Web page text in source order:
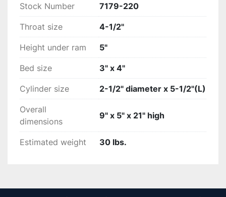
Stock Number 7179-220
Throat size 4-1/2"
Height under ram 5"
Bed size 3" x 4"
Cylinder size 2-1/2" diameter x 5-1/2"(L)
Overall
dimensions
9" x 5" x 21" high
Estimated weight 30 lbs.